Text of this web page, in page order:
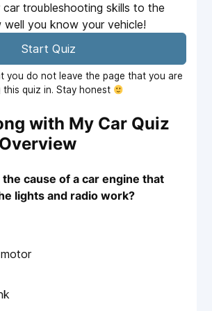
troubleshooting skills to the
you know your vehicle!
Start Quiz
you do not leave the page that you are
this quiz in. Stay honest
with My Car Quiz
the cause of a car engine that
lights and radio work?